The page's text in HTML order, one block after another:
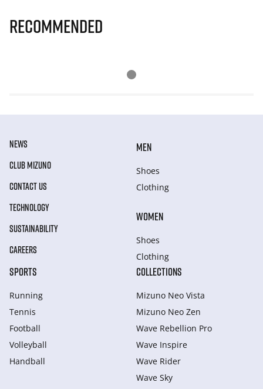
Recommended
NEWS
CLUB MIZUNO
CONTACT US
TECHNOLOGY
SUSTAINABILITY
CAREERS
MEN
Shoes
Clothing
WOMEN
Shoes
Clothing
SPORTS
Running
Tennis
Football
Volleyball
Handball
COLLECTIONS
Mizuno Neo Vista
Mizuno Neo Zen
Wave Rebellion Pro
Wave Inspire
Wave Rider
Wave Sky